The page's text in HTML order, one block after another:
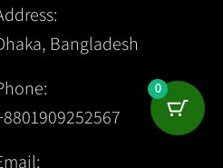
Bangladesh
0